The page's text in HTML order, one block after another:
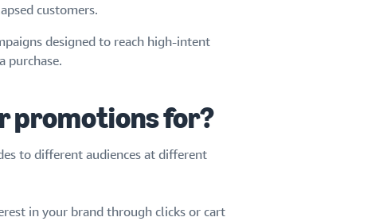
customers.
designed to reach high-intent
purchase.
promotions for?
to different audiences at different
in your brand through clicks or cart